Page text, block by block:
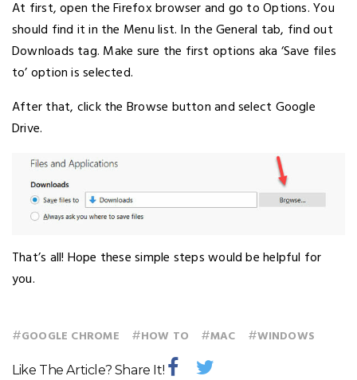
At first, open the Firefox browser and go to Options. You
should find it in the Menu list. In the General tab, find out
Downloads tag. Make sure the first options aka ‘Save files
to’ option is selected.
After that, click the Browse button and select Google
Drive.
That’s all! Hope these simple steps would be helpful for
you.
#GOOGLE CHROME #HOW TO #MAC #WINDOWS
Like The Article? Share It!